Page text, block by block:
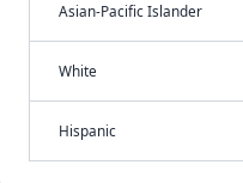
Asian-Pacific Islander
White
Hispanic